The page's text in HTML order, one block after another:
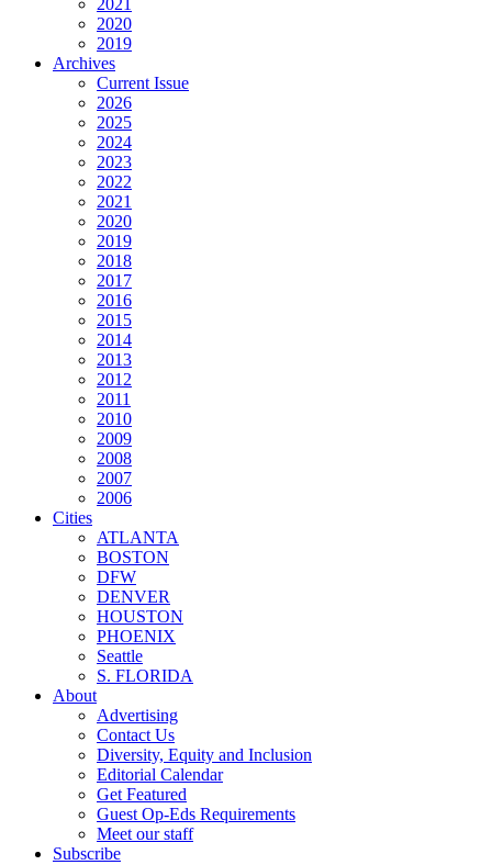
2021
2020
2019
Archives
Current Issue
2026
2025
2024
2023
2022
2021
2020
2019
2018
2017
2016
2015
2014
2013
2012
2011
2010
2009
2008
2007
2006
Cities
ATLANTA
BOSTON
DFW
DENVER
HOUSTON
PHOENIX
Seattle
S. FLORIDA
About
Advertising
Contact Us
Diversity, Equity and Inclusion
Editorial Calendar
Get Featured
Guest Op-Eds Requirements
Meet our staff
Subscribe